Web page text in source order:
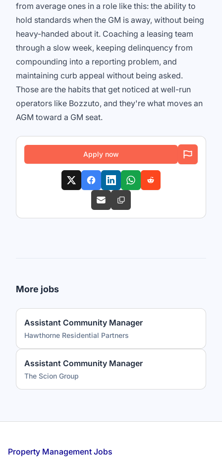
from average ones in a role like this: the ability to
hold standards when the GM is away, without being
heavy-handed about it. Coaching a leasing team
through a slow week, keeping delinquency from
compounding into a reporting problem, and
maintaining curb appeal without being asked.
Those are the habits that get noticed at well-run
operators like Bozzuto, and they're what moves an
AGM toward a GM seat.
Apply now
More jobs
Assistant Community Manager
Hawthorne Residential Partners
Assistant Community Manager
The Scion Group
Footer
Property Management Jobs